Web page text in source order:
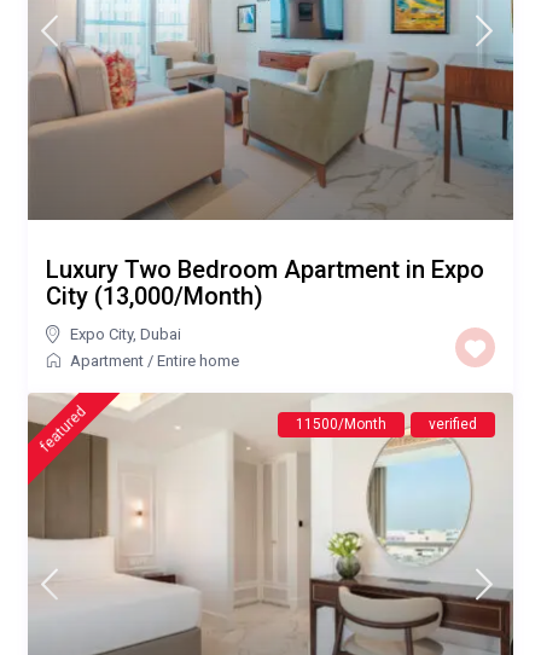
Luxury Two Bedroom Apartment in Expo
City (13,000/Month)
Expo City,Dubai
Apartment /Entire home
featured 11500/Month verified